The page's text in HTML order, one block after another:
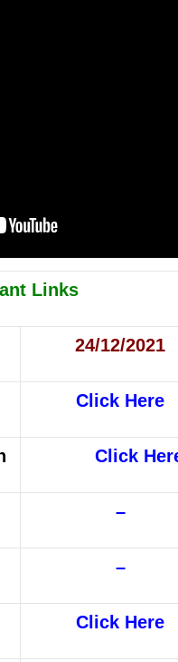
Links
24/12/2021
Click Here
Click
–
–
Click Here